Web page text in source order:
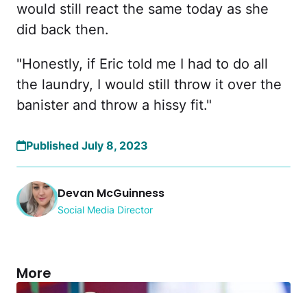
would still react the same today as she
did back then.
"Honestly, if Eric told me I had to do all
the laundry, I would still throw it over the
banister and throw a hissy fit."
Published July 8, 2023
Devan McGuinness
Social Media Director
More